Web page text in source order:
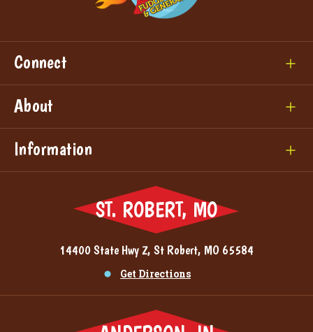
Connect
About
Information
ST. ROBERT, MO
14400 State Hwy Z, St Robert, MO 65584
Get Directions